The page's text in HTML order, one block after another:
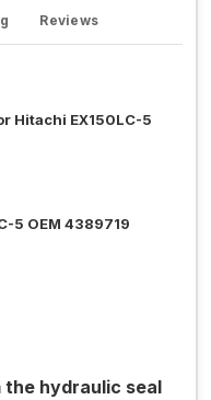
Reviews
Hitachi EX150LC-5
5 OEM 4389719
hydraulic seal